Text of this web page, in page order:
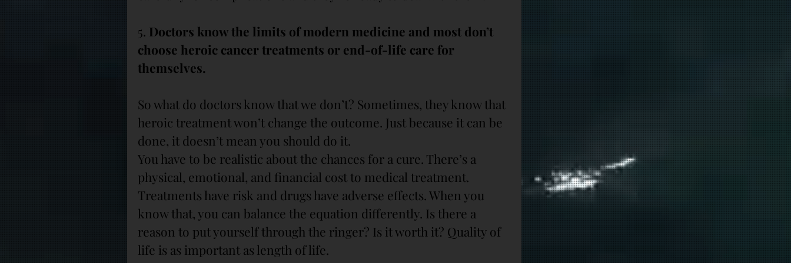
5. Doctors know the limits of modern medicine and most don’t
choose heroic cancer treatments or end-of-life care for
themselves.
So what do doctors know that we don’t? Sometimes, they know that
heroic treatment won’t change the outcome. Just because it can be
done, it doesn’t mean you should do it.
You have to be realistic about the chances for a cure. There’s a
physical, emotional, and financial cost to medical treatment.
Treatments have risk and drugs have adverse effects. When you
know that, you can balance the equation differently. Is there a
reason to put yourself through the ringer? Is it worth it? Quality of
life is as important as length of life.